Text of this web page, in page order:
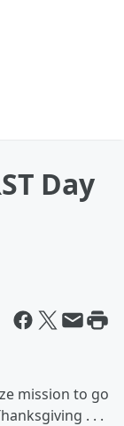
Day
mission to go
. . .